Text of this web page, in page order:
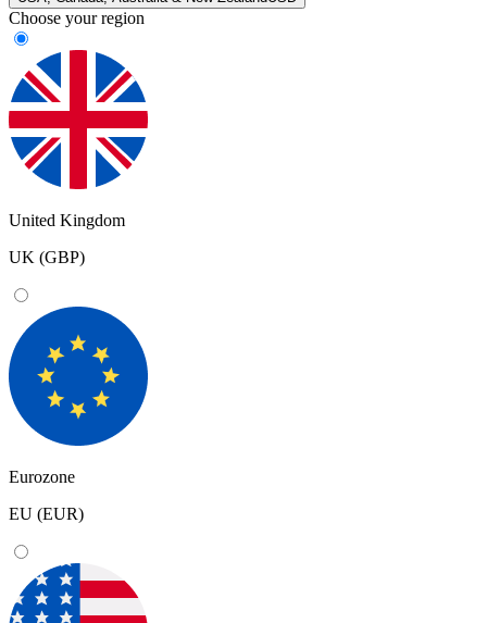
Choose your region
United Kingdom
UK (GBP)
Eurozone
EU (EUR)